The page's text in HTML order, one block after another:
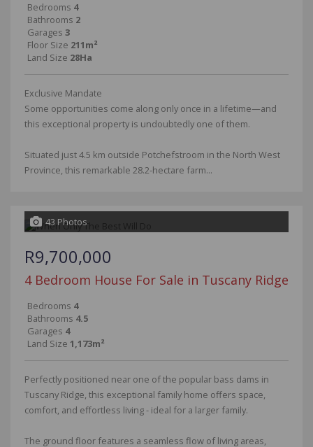
Bedrooms 4
Bathrooms 2
Garages 3
Floor Size 211m²
Land Size 28Ha
Exclusive Mandate
Some opportunities come along only once in a lifetime—and
this exceptional property is undoubtedly one of them.
Situated just 4.5 km outside Potchefstroom in the North West
Province, this remarkable 28.2-hectare farm...
43 Photos
R9,700,000
4 Bedroom House For Sale in Tuscany Ridge
Bedrooms 4
Bathrooms 4.5
Garages 4
Land Size 1,173m²
Perfectly positioned near one of the popular bass dams in
Tuscany Ridge, this exceptional family home offers space,
comfort, and effortless living - ideal for a larger family.
The ground floor features a seamless flow of living areas,